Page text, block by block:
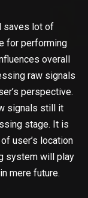
saves lot of
for performing
overall
raw signals
perspective.
signals still it
stage. It is
user’s location
system will play
mere future.